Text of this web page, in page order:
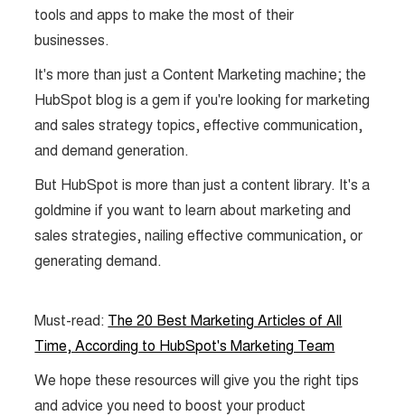
tools and apps to make the most of their
businesses.
It's more than just a Content Marketing machine; the
HubSpot blog is a gem if you're looking for marketing
and sales strategy topics, effective communication,
and demand generation.
But HubSpot is more than just a content library. It's a
goldmine if you want to learn about marketing and
sales strategies, nailing effective communication, or
generating demand.
Must-read: The 20 Best Marketing Articles of All
Time, According to HubSpot's Marketing Team
We hope these resources will give you the right tips
and advice you need to boost your product